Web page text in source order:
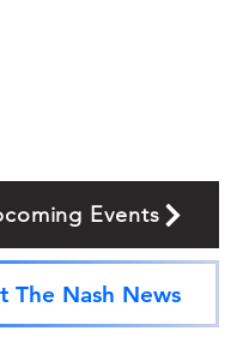
Events
The Nash News